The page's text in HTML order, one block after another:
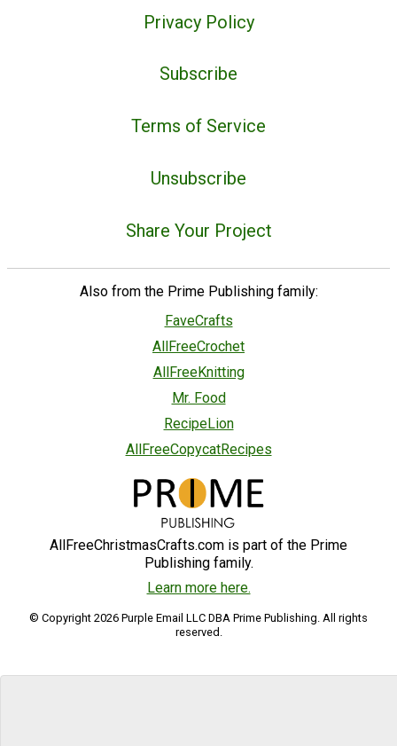
Privacy Policy
Subscribe
Terms of Service
Unsubscribe
Share Your Project
Also from the Prime Publishing family:
FaveCrafts
AllFreeCrochet
AllFreeKnitting
Mr. Food
RecipeLion
AllFreeCopycatRecipes
AllFreeChristmasCrafts.com is part of the Prime
Publishing family.
Learn more here.
© Copyright 2026 Purple Email LLC DBA Prime Publishing. All rights
reserved.